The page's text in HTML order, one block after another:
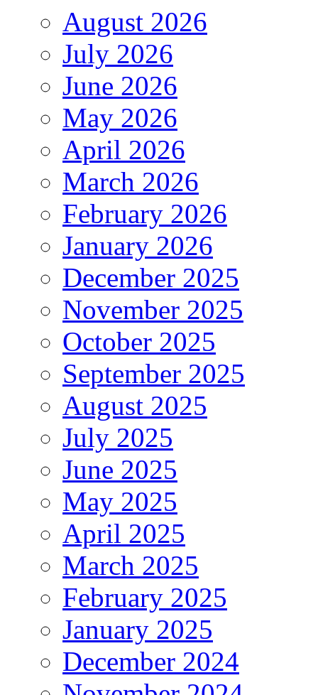
August 2026
July 2026
June 2026
May 2026
April 2026
March 2026
February 2026
January 2026
December 2025
November 2025
October 2025
September 2025
August 2025
July 2025
June 2025
May 2025
April 2025
March 2025
February 2025
January 2025
December 2024